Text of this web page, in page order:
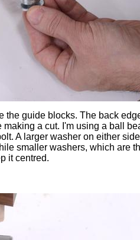
the guide blocks. The back
a cut. I'm using a ball
A larger washer on either
smaller washers, which are
it centred.